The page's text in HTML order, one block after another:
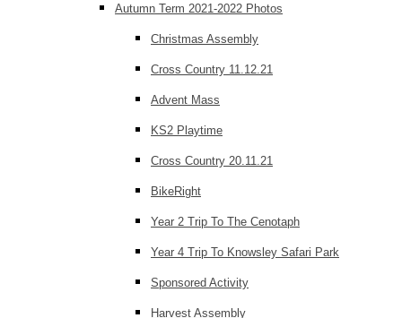
Autumn Term 2021-2022 Photos
Christmas Assembly
Cross Country 11.12.21
Advent Mass
KS2 Playtime
Cross Country 20.11.21
BikeRight
Year 2 Trip To The Cenotaph
Year 4 Trip To Knowsley Safari Park
Sponsored Activity
Harvest Assembly